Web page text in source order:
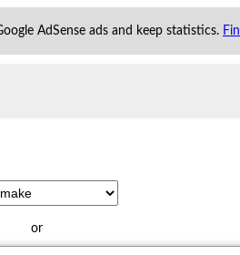
AdSense ads and keep statistics.
or